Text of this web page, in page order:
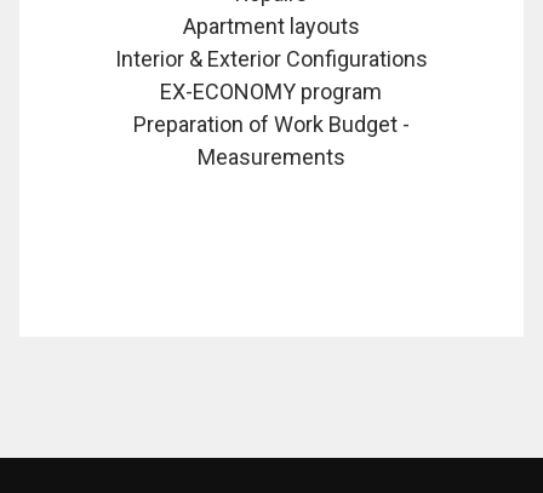
Apartment layouts
Interior & Exterior Configurations
EX-ECONOMY program
Preparation of Work Budget -
Measurements